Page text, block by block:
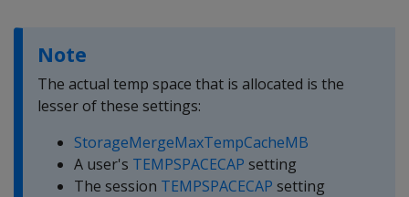
Note
The actual temp space that is allocated is the
lesser of these settings:
StorageMergeMaxTempCacheMB
A user's TEMPSPACECAP setting
The session TEMPSPACECAP setting